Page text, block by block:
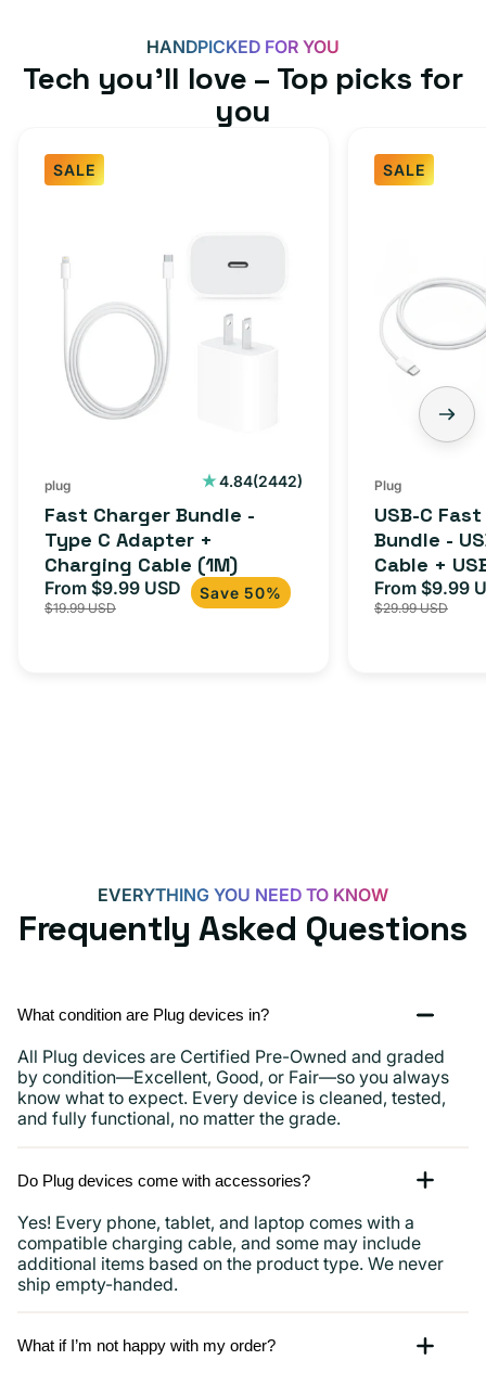
HANDPICKED FOR YOU
Tech you’ll love – Top picks for
you
SALE
Type
Adapter
(1M)
plug 4.84(2442)
2442
Fast Charger Bundle -
Type C Adapter +
Charging Cable (1M)
Sale
price
From $9.99 USD Regular
price
$19.99 USD
Save 50%
SALE
Charger
Bundle
C
Cable
+
USB-
more
Plug
USB-C
Bundle -
Cable +
Adapter
iPhone 15,
Sale
price
From $9.99
$29.99 USD
EVERYTHING YOU NEED TO KNOW
Frequently Asked Questions
What condition are Plug devices in?
All Plug devices are Certified Pre-Owned and graded
by condition—Excellent, Good, or Fair—so you always
know what to expect. Every device is cleaned, tested,
and fully functional, no matter the grade.
Do Plug devices come with accessories?
Yes! Every phone, tablet, and laptop comes with a
compatible charging cable, and some may include
additional items based on the product type. We never
ship empty-handed.
What if I’m not happy with my order?